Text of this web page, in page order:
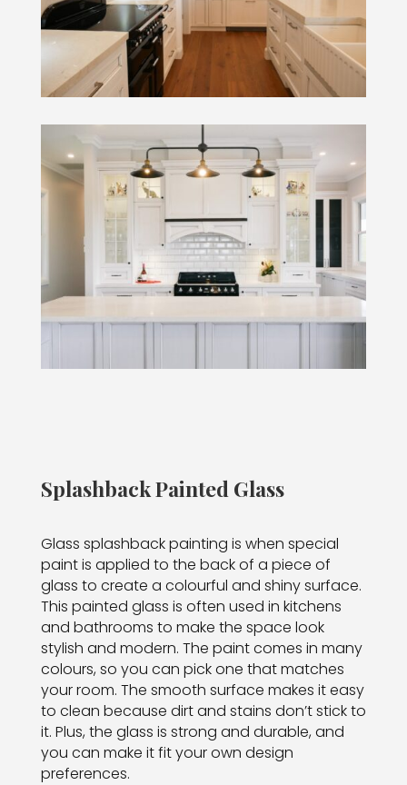
Splashback Painted Glass
Glass splashback painting is when special
paint is applied to the back of a piece of
glass to create a colourful and shiny surface.
This painted glass is often used in kitchens
and bathrooms to make the space look
stylish and modern. The paint comes in many
colours, so you can pick one that matches
your room. The smooth surface makes it easy
to clean because dirt and stains don’t stick to
it. Plus, the glass is strong and durable, and
you can make it fit your own design
preferences.